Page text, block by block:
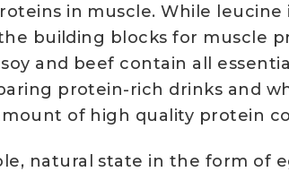
in muscle. While
building blocks for muscle
and beef contain all
protein-rich drinks and
of high quality protein
natural state in the form of